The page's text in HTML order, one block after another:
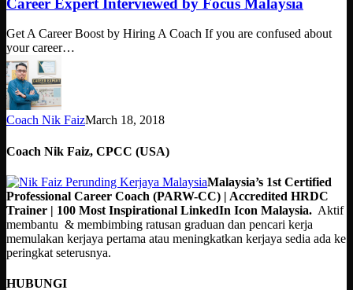
by
Focus
Malaysia
Get A Career Boost by Hiring A Coach If you are confused about
your career…
Coach Nik FaizMarch 18, 2018
Coach Nik Faiz, CPCC (USA)
Malaysia’s 1st Certified
Professional Career Coach (PARW-CC) | Accredited HRDC
Trainer | 100 Most Inspirational LinkedIn Icon Malaysia. Aktif
membantu & membimbing ratusan graduan dan pencari kerja
memulakan kerjaya pertama atau meningkatkan kerjaya sedia ada ke
peringkat seterusnya.
HUBUNGI